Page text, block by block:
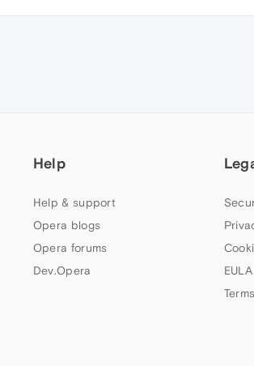
Help
Help & support
Opera blogs
Opera forums
Dev.Opera
EULA